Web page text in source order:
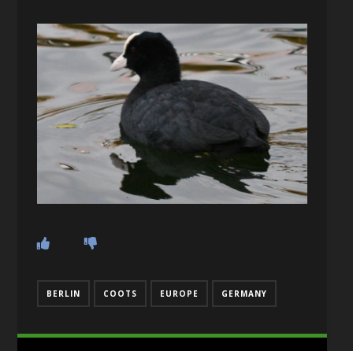
BERLIN COOTS EUROPE GERMANY